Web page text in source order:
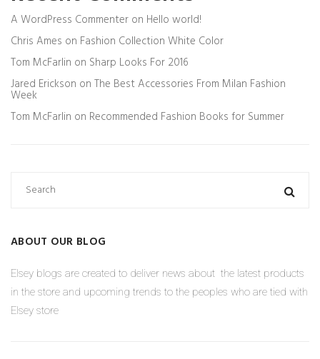
A WordPress Commenter on Hello world!
Chris Ames on Fashion Collection White Color
Tom McFarlin on Sharp Looks For 2016
Jared Erickson on The Best Accessories From Milan Fashion
Week
Tom McFarlin on Recommended Fashion Books for Summer
ABOUT OUR BLOG
Elsey blogs are created to deliver news about the latest products
in the store and upcoming trends to the peoples who are tied with
Elsey store